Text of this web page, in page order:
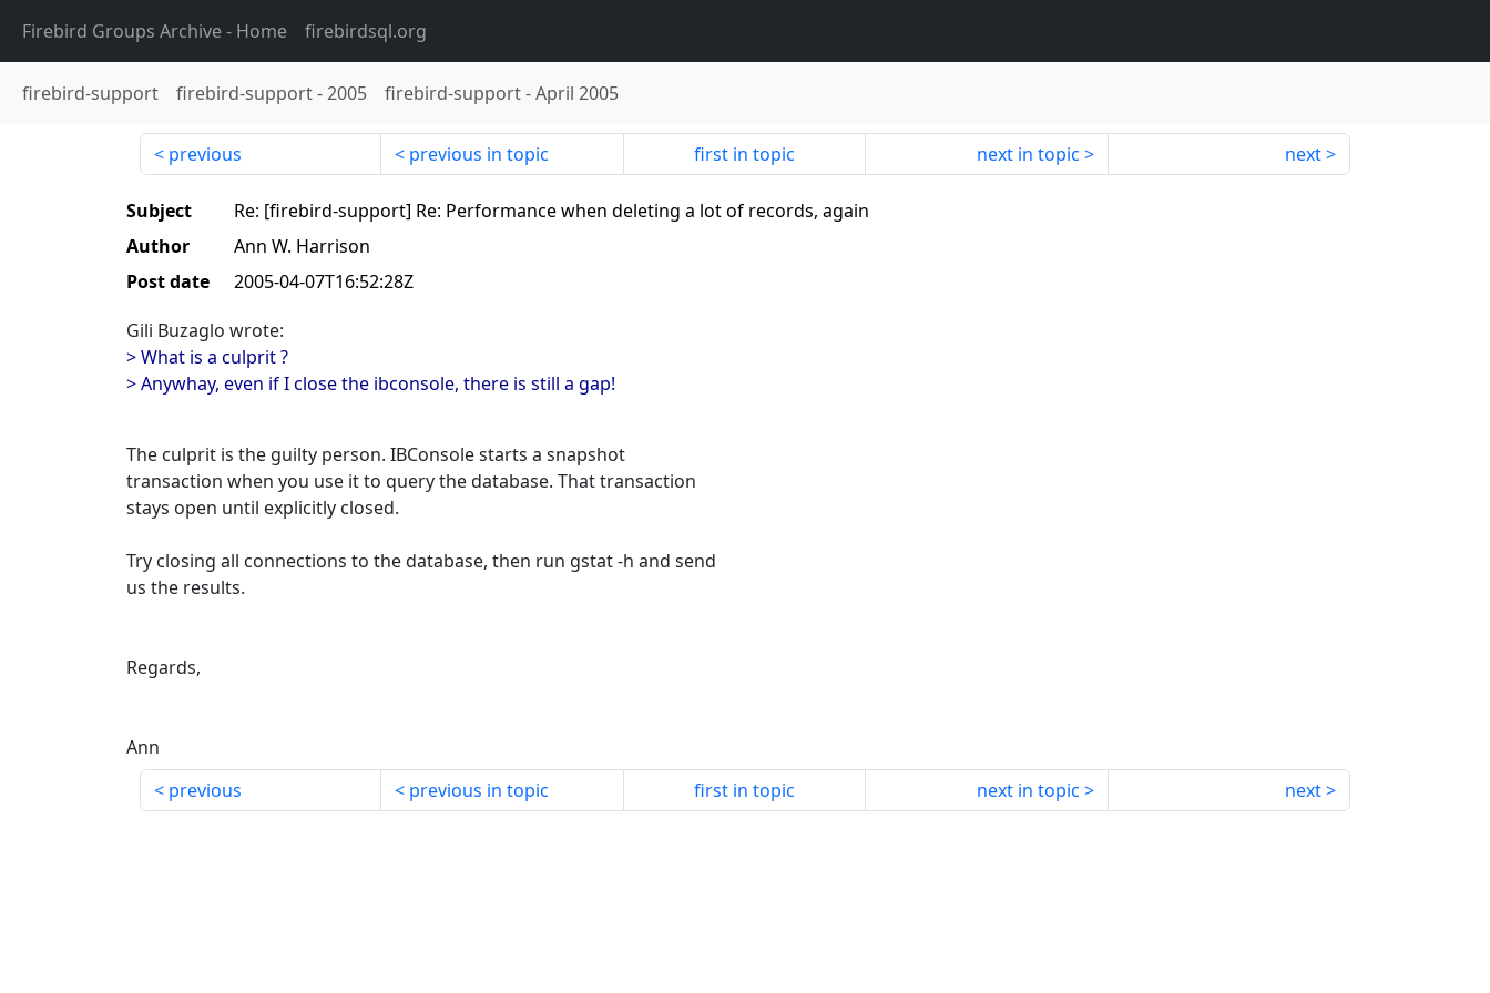
Firebird Groups Archive- Home firebirdsql.org
firebird-support firebird-support-2005 firebird-support-April 2005
previous previous in topic first in topic next in topic next
Subject
Re: [firebird-support] Re: Performance when deleting a lot of records, again
Author
Ann W. Harrison
Post date
2005-04-07T16:52:28Z
Gili Buzaglo wrote:
> What is a culprit ?
> Anywhay, even if I close the ibconsole, there is still a gap!
The culprit is the guilty person. IBConsole starts a snapshot
transaction when you use it to query the database. That transaction
stays open until explicitly closed.
Try closing all connections to the database, then run gstat -h and send
us the results.
Regards,
Ann
previous
previous in topic first in topic next in topic next